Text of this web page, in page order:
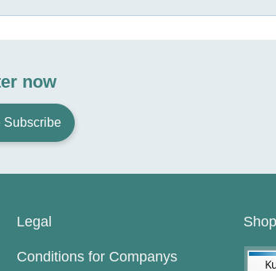
now
Subscribe
Legal
Conditions for Companys